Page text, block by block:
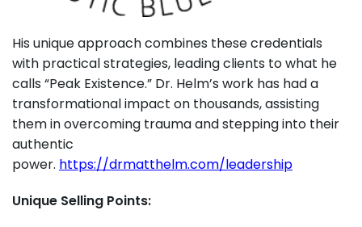
His unique approach combines these credentials
with practical strategies, leading clients to what he
calls “Peak Existence.” Dr. Helm’s work has had a
transformational impact on thousands, assisting
them in overcoming trauma and stepping into their
authentic
power. https://drmatthelm.com/leadership
Unique Selling Points: